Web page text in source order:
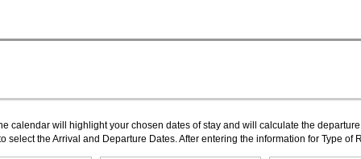
calendar will highlight your chosen dates of stay and will calculate the
select the Arrival and Departure Dates. After entering the information for Type of